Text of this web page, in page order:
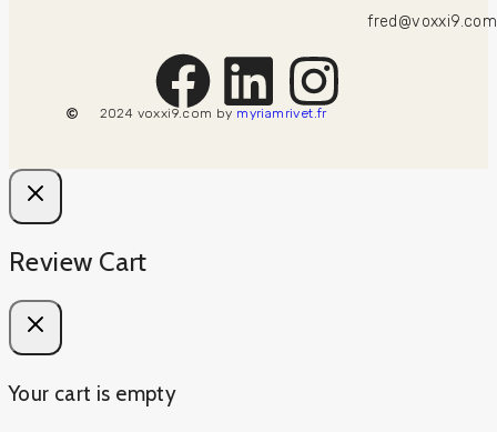
fred@voxxi9.com
2024 voxxi9.com by myriamrivet.fr
Review Cart
Your cart is empty